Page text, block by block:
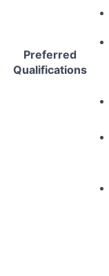
Preferred
Qualifications